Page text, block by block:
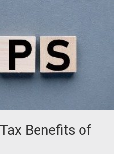
Benefits of